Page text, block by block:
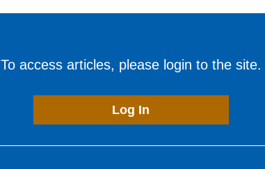
To access articles, please login to the site.
Log In